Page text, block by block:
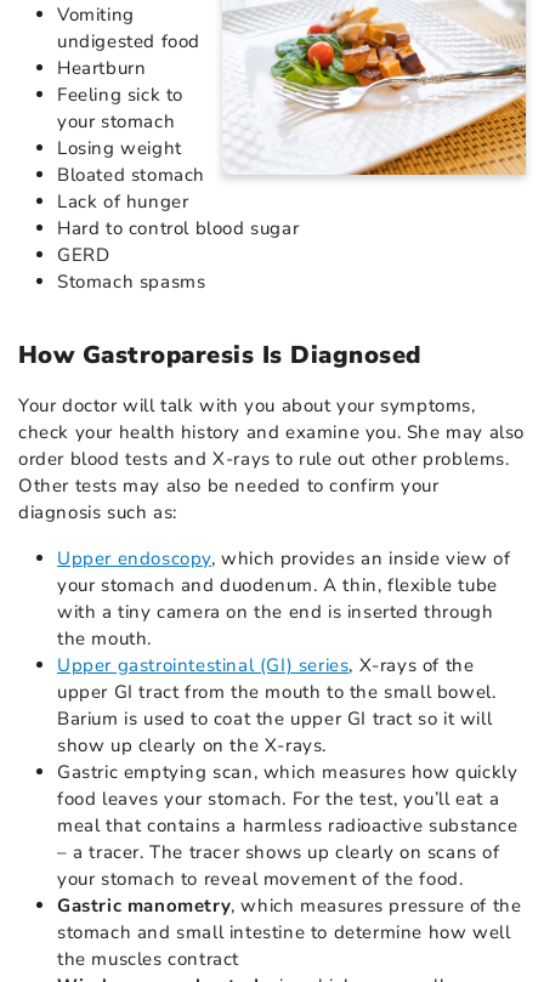
Vomiting
undigested food
Heartburn
Feeling sick to
your stomach
Losing weight
Bloated stomach
Lack of hunger
Hard to control blood sugar
GERD
Stomach spasms
How Gastroparesis Is Diagnosed
Your doctor will talk with you about your symptoms,
check your health history and examine you. She may also
order blood tests and X-rays to rule out other problems.
Other tests may also be needed to confirm your
diagnosis such as:
Upper endoscopy, which provides an inside view of
your stomach and duodenum. A thin, flexible tube
with a tiny camera on the end is inserted through
the mouth.
Upper gastrointestinal (GI) series, X-rays of the
upper GI tract from the mouth to the small bowel.
Barium is used to coat the upper GI tract so it will
show up clearly on the X-rays.
Gastric emptying scan, which measures how quickly
food leaves your stomach. For the test, you’ll eat a
meal that contains a harmless radioactive substance
– a tracer. The tracer shows up clearly on scans of
your stomach to reveal movement of the food.
Gastric manometry, which measures pressure of the
stomach and small intestine to determine how well
the muscles contract